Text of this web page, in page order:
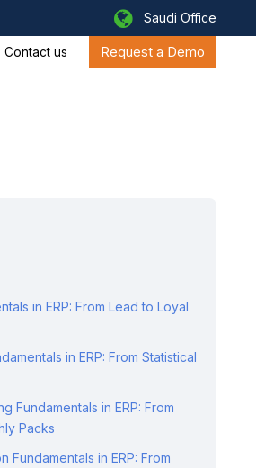
Saudi Office
Contact us Request a Demo
in ERP: From Lead to Loyal
in ERP: From Statistical
Fundamentals in ERP: From
Packs
Fundamentals in ERP: From